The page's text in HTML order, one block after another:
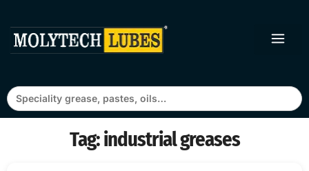
Search
for:
Tag:industrial greases